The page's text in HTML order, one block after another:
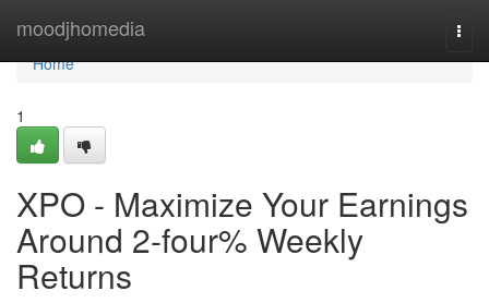
moodjhomedia
Home
Home
1
XPO - Maximize Your Earnings
Around 2-four% Weekly
Returns